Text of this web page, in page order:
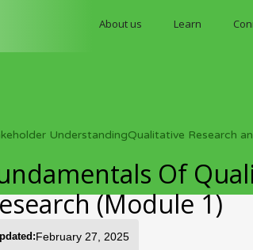
About us Learn
UnderstandingQualitative Research
Of
(Module 1)
February 27, 2025